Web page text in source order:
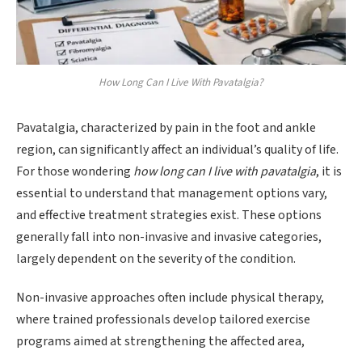
How Long Can I Live With Pavatalgia?
Pavatalgia, characterized by pain in the foot and ankle
region, can significantly affect an individual’s quality of life.
For those wondering how long can I live with pavatalgia, it is
essential to understand that management options vary,
and effective treatment strategies exist. These options
generally fall into non-invasive and invasive categories,
largely dependent on the severity of the condition.
Non-invasive approaches often include physical therapy,
where trained professionals develop tailored exercise
programs aimed at strengthening the affected area,